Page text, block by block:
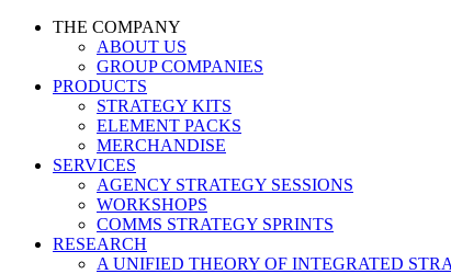
THE COMPANY
ABOUT US
GROUP COMPANIES
PRODUCTS
STRATEGY KITS
ELEMENT PACKS
MERCHANDISE
SERVICES
AGENCY STRATEGY SESSIONS
WORKSHOPS
COMMS STRATEGY SPRINTS
RESEARCH
A UNIFIED THEORY OF INTEGRATED